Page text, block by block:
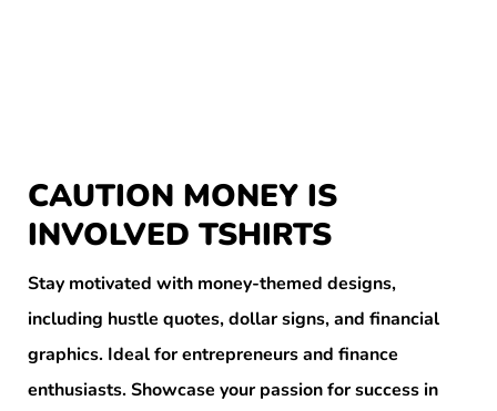
CAUTION MONEY IS
INVOLVED TSHIRTS
Stay motivated with money-themed designs,
including hustle quotes, dollar signs, and financial
graphics. Ideal for entrepreneurs and finance
enthusiasts. Showcase your passion for success in